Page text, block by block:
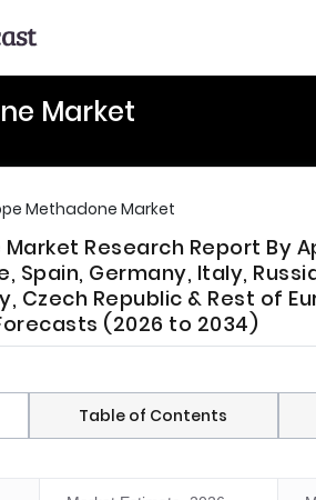
Market
Methadone Market
Research Report By
Spain, Germany, Italy,
Czech Republic & Rest of
(2026 to 2034)
Table of Contents